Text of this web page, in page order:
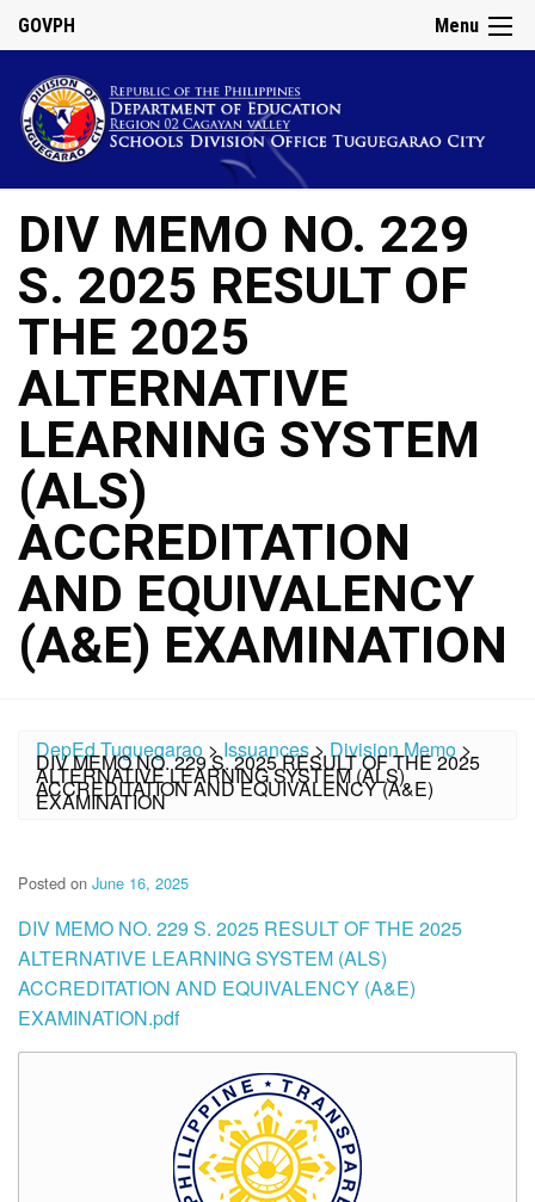
Menu
GOVPH
DIV MEMO NO. 229
S. 2025 RESULT OF
THE 2025
ALTERNATIVE
LEARNING SYSTEM
(ALS)
ACCREDITATION
AND EQUIVALENCY
(A&E) EXAMINATION
DepEd Tuguegarao >Issuances>Division Memo >
DIV MEMO NO. 229 S. 2025 RESULT OF THE 2025
ALTERNATIVE LEARNING SYSTEM (ALS)
ACCREDITATION AND EQUIVALENCY (A&E)
EXAMINATION
Posted on June 16, 2025
DIV MEMO NO. 229 S. 2025 RESULT OF THE 2025
ALTERNATIVE LEARNING SYSTEM (ALS)
ACCREDITATION AND EQUIVALENCY (A&E)
EXAMINATION.pdf